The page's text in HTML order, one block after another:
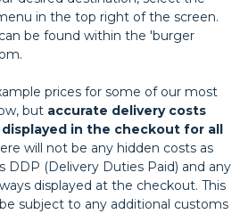
in the top right of the screen.
be found within the 'burger
prices for some of our most
but accurate delivery costs
in the checkout for all
will not be any hidden costs as
DDP (Delivery Duties Paid) and any
displayed at the checkout. This
subject to any additional customs